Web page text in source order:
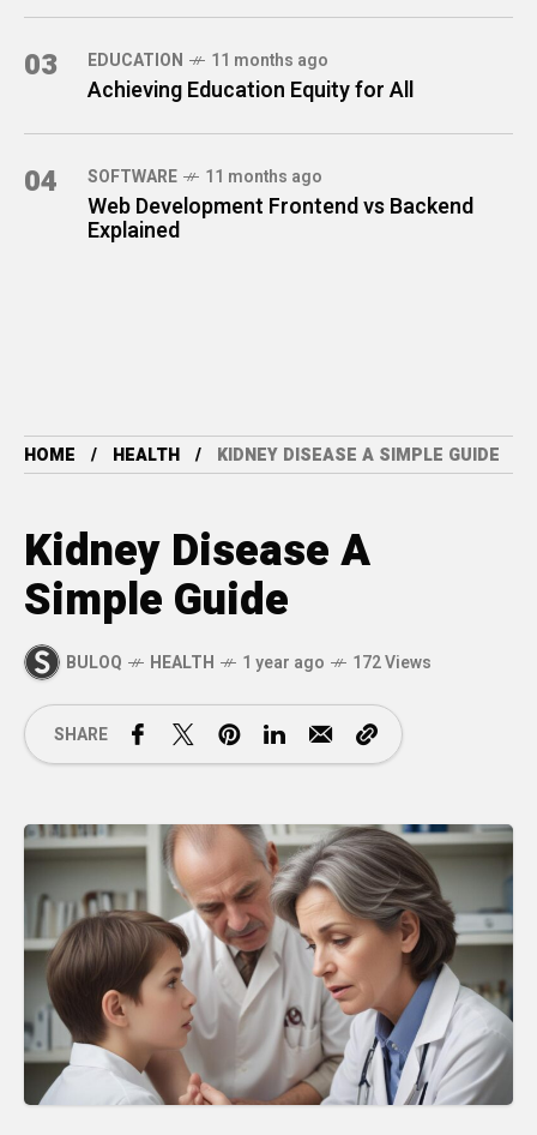
03 EDUCATION 11 months ago
Achieving Education Equity for All
04 SOFTWARE 11 months ago
Web Development Frontend vs Backend
Explained
HOME HEALTH KIDNEY DISEASE A SIMPLE GUIDE
Kidney Disease A
Simple Guide
BULOQ HEALTH 1 year ago 172 Views
SHARE